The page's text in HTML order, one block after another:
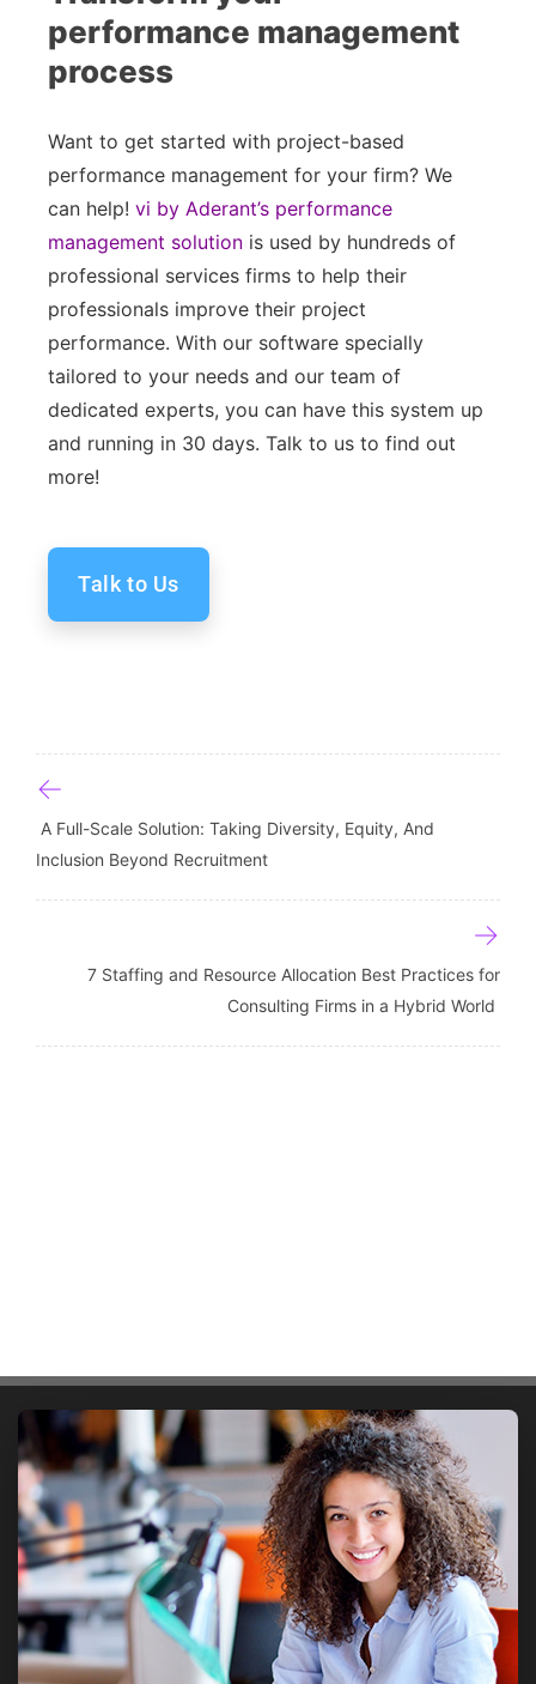
performance management
process
Want to get started with project-based
performance management for your firm? We
can help! vi by Aderant’s performance
management solution is used by hundreds of
professional services firms to help their
professionals improve their project
performance. With our software specially
tailored to your needs and our team of
dedicated experts, you can have this system up
and running in 30 days. Talk to us to find out
more!
Talk to Us
Post navigation
A Full-Scale Solution: Taking Diversity, Equity, And
Inclusion Beyond Recruitment
7 Staffing and Resource Allocation Best Practices for
Consulting Firms in a Hybrid World